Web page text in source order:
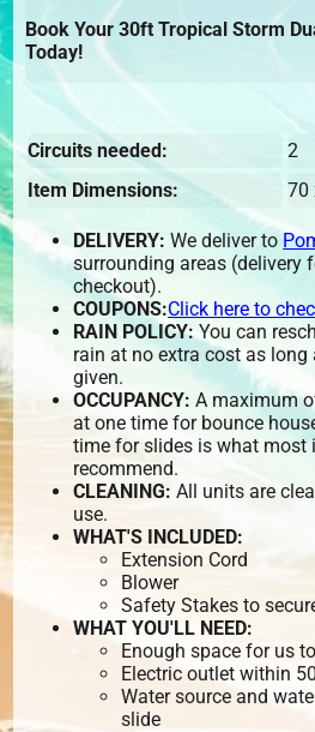
Book Your 30ft Tropical Storm
Today!
Circuits needed:
2
Item Dimensions:
70
DELIVERY: We deliver to
surrounding areas (delivery
checkout).
COUPONS:Click here to
RAIN POLICY: You can
rain at no extra cost as
given.
OCCUPANCY: A maximum
at one time for bounce
time for slides is what
recommend.
CLEANING: All units are
use.
WHAT'S INCLUDED:
Extension Cord
Blower
Safety Stakes to
WHAT YOU'LL NEED:
Enough space for us
Electric outlet within
Water source and
slide